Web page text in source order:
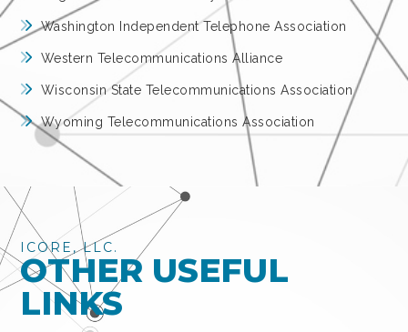
Washington Independent Telephone Association
Western Telecommunications Alliance
Wisconsin State Telecommunications Association
Wyoming Telecommunications Association
ICORE, LLC.
OTHER USEFUL
LINKS